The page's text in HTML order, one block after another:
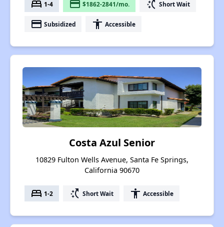
bed 1-4 payment $1862-2841/mo. switch_access_shortcut Short Wait
payment Subsidized accessibility Accessible
Costa Azul Senior
10829 Fulton Wells Avenue, Santa Fe Springs,
California 90670
bed 1-2 switch_access_shortcut Short Wait accessibility Accessible